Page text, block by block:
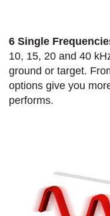
6 Single
10, 15, 20 and 40
ground or target.
options give you
performs.